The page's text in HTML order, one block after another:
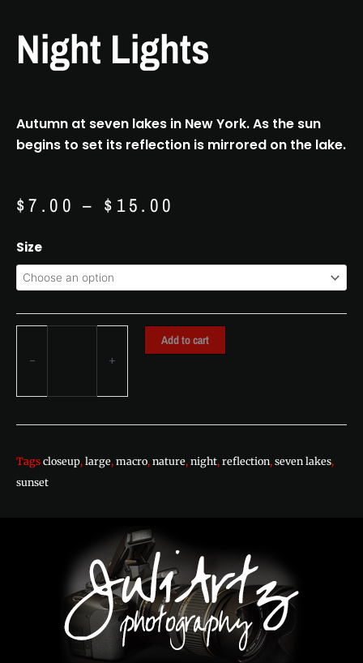
Night Lights
Autumn at seven lakes in New York. As the sun
begins to set its reflection is mirrored on the lake.
$7.00 – $ 15.00
through
$15.00
Size
-
Night
Lights
quantity
+
Add to cart
Tags closeup, large, macro, nature, night, reflection, seven lakes,
sunset